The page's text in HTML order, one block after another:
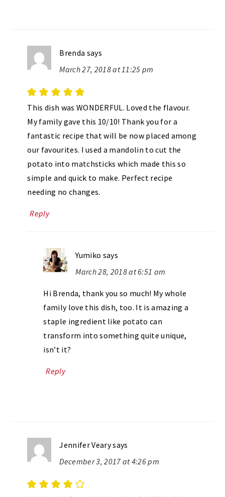
Brenda says
March 27, 2018 at 11:25 pm
This dish was WONDERFUL. Loved the flavour.
My family gave this 10/10! Thank you for a
fantastic recipe that will be now placed among
our favourites. I used a mandolin to cut the
potato into matchsticks which made this so
simple and quick to make. Perfect recipe
needing no changes.
Reply
Yumiko says
March 28, 2018 at 6:51 am
Hi Brenda, thank you so much! My whole
family love this dish, too. It is amazing a
staple ingredient like potato can
transform into something quite unique,
isn’t it?
Reply
Jennifer Vearysays
December 3, 2017 at 4:26 pm